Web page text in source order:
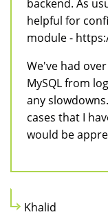
backend. As
helpful for
module -
We've had
MySQL from
any
cases that I
would be
Khalid